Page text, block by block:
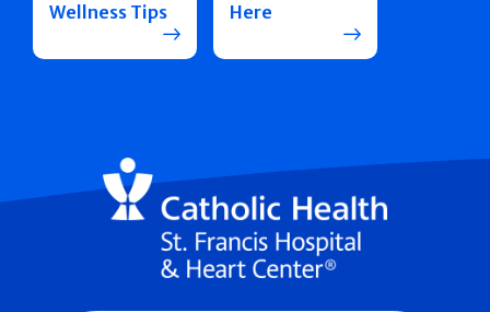
Wellness Tips
Here